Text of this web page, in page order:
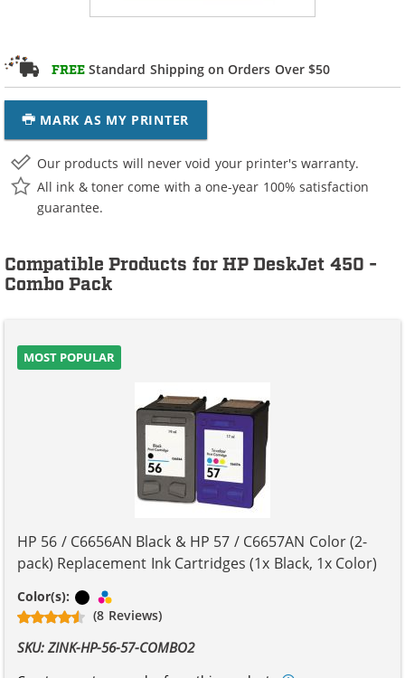
FREE Standard Shipping on Orders Over $50
MARK AS MY PRINTER
Our products will never void your printer's warranty.
All ink & toner come with a one-year 100% satisfaction
guarantee.
Compatible Products for HP DeskJet 450 -
Combo Pack
MOST POPULAR
HP 56 / C6656AN Black & HP 57 / C6657AN Color (2-
pack) Replacement Ink Cartridges (1x Black, 1x Color)
Color(s): Black
(8 Reviews)
SKU: ZINK-HP-56-57-COMBO2